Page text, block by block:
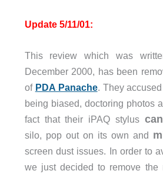
Update 5/11/01:
This review which was
December 2000, has been
of PDA Panache. They
being biased, doctoring photos
fact that their iPAQ stylus can
silo, pop out on its own and
screen dust issues. In order to
we just decided to remove the